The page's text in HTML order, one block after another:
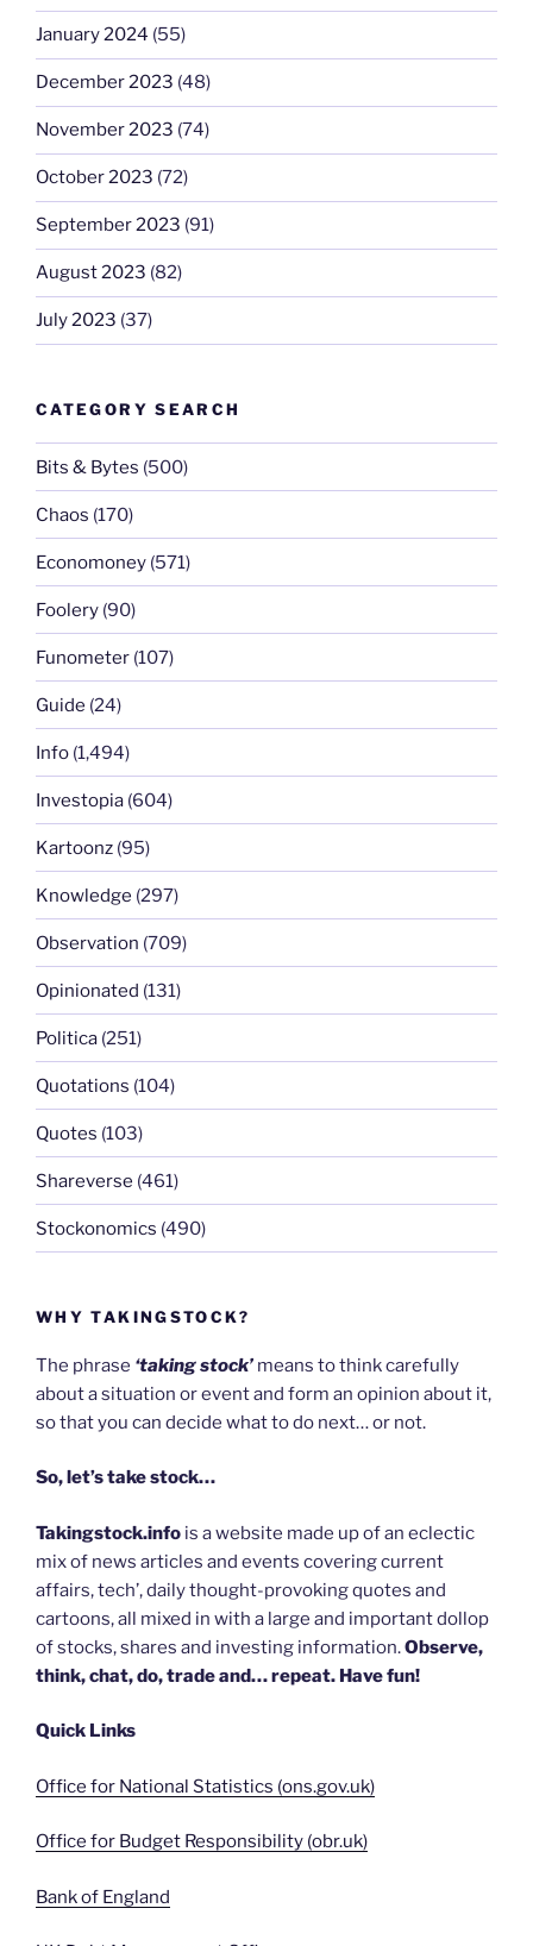
January 2024 (55)
December 2023 (48)
November 2023 (74)
October 2023 (72)
September 2023 (91)
August 2023 (82)
July 2023 (37)
CATEGORY SEARCH
Bits & Bytes (500)
Chaos (170)
Economoney (571)
Foolery (90)
Funometer (107)
Guide (24)
Info (1,494)
Investopia (604)
Kartoonz (95)
Knowledge (297)
Observation (709)
Opinionated (131)
Politica (251)
Quotations (104)
Quotes (103)
Shareverse (461)
Stockonomics (490)
WHY TAKINGSTOCK?
The phrase ‘taking stock’ means to think carefully
about a situation or event and form an opinion about it,
so that you can decide what to do next… or not.
So, let’s take stock…
Takingstock.info is a website made up of an eclectic
mix of news articles and events covering current
affairs, tech’, daily thought-provoking quotes and
cartoons, all mixed in with a large and important dollop
of stocks, shares and investing information.Observe,
think, chat, do, trade and… repeat. Have fun!
Quick Links
Office for National Statistics (ons.gov.uk)
Office for Budget Responsibility (obr.uk)
Bank of England